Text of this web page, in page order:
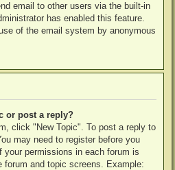
email to other users via the built-in
has enabled this feature.
of the email system by anonymous
or post a reply?
click "New Topic". To post a reply to
may need to register before you
permissions in each forum is
forum and topic screens. Example: